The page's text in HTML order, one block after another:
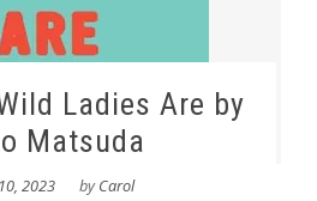
Ladies Are by
Matsuda
2023 byCarol